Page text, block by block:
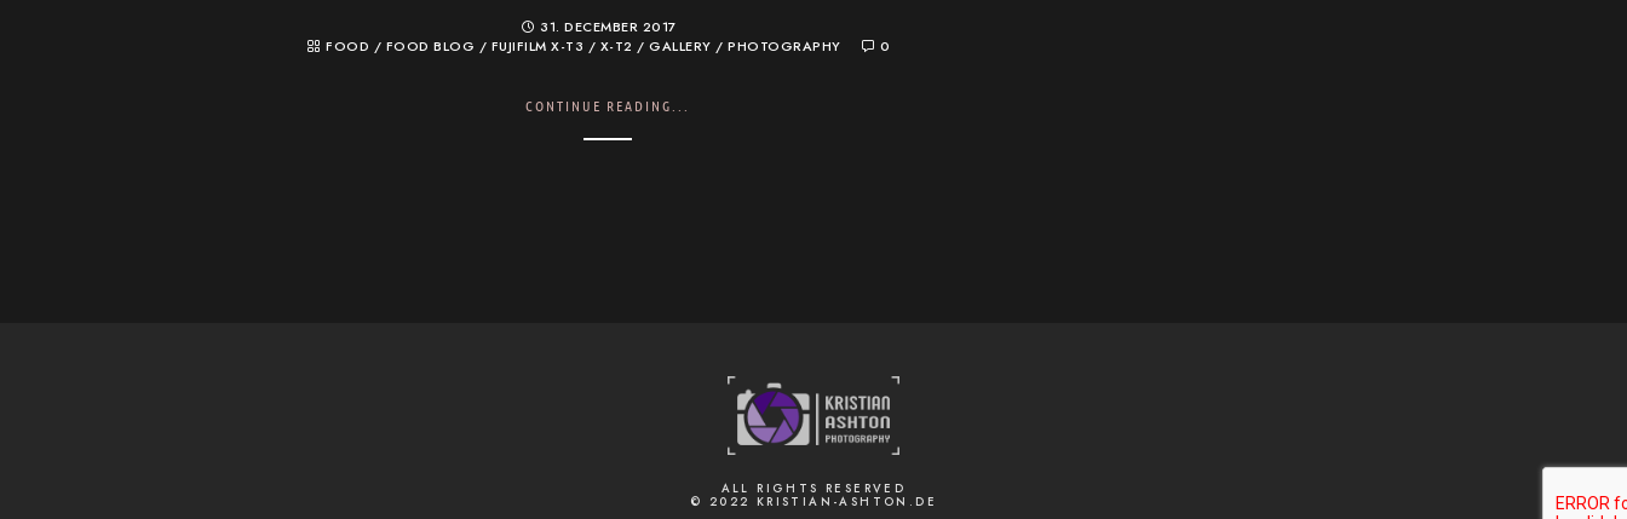
31. DECEMBER 2017
FOOD / FOOD BLOG / FUJIFILM X-T3 / X-T2 /GALLERY /PHOTOGRAPHY 0
CONTINUE READING...
ALL RIGHTS RESERVED
© 2022 KRISTIAN-ASHTON.DE